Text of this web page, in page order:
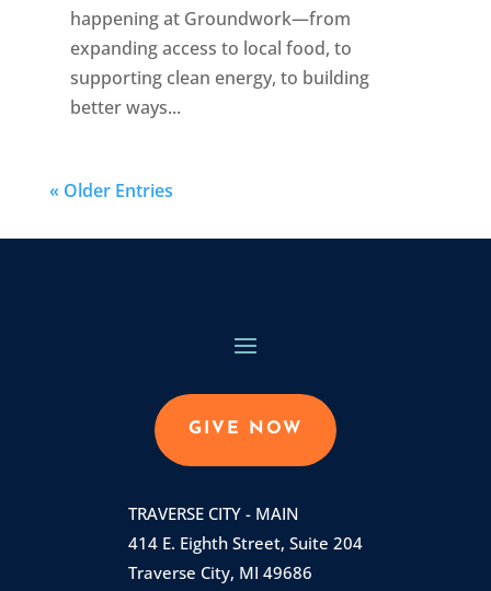
happening at Groundwork—from
expanding access to local food, to
supporting clean energy, to building
better ways...
« Older Entries
GIVE NOW
TRAVERSE CITY - MAIN
414 E. Eighth Street, Suite 204
Traverse City, MI 49686